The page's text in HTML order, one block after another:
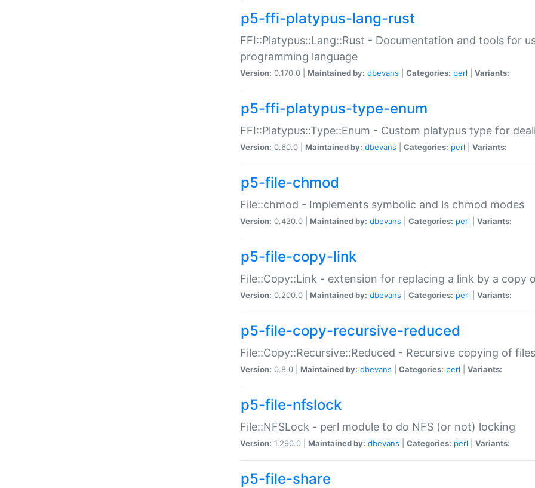
p5-ffi-platypus-lang-rust
FFI::Platypus::Lang::Rust - Documentation and tools for
programming language
Version: 0.170.0 | Maintained by: dbevans Categories: perl Variants:
p5-ffi-platypus-type-enum
FFI::Platypus::Type::Enum - Custom platypus type for
Version: 0.60.0 | Maintained by: dbevans Categories: perl Variants:
p5-file-chmod
File::chmod - Implements symbolic and ls chmod modes
Version: 0.420.0 | Maintained by: dbevans Categories: perl Variants:
p5-file-copy-link
File::Copy::Link - extension for replacing a link by a copy
Version: 0.200.0 | Maintained by: dbevans Categories: perl Variants:
p5-file-copy-recursive-reduced
File::Copy::Recursive::Reduced - Recursive copying of
Version: 0.8.0 | Maintained by: dbevans Categories: perl Variants:
p5-file-nfslock
File::NFSLock - perl module to do NFS (or not) locking
Version: 1.290.0 | Maintained by: dbevans Categories: perl Variants:
p5-file-share